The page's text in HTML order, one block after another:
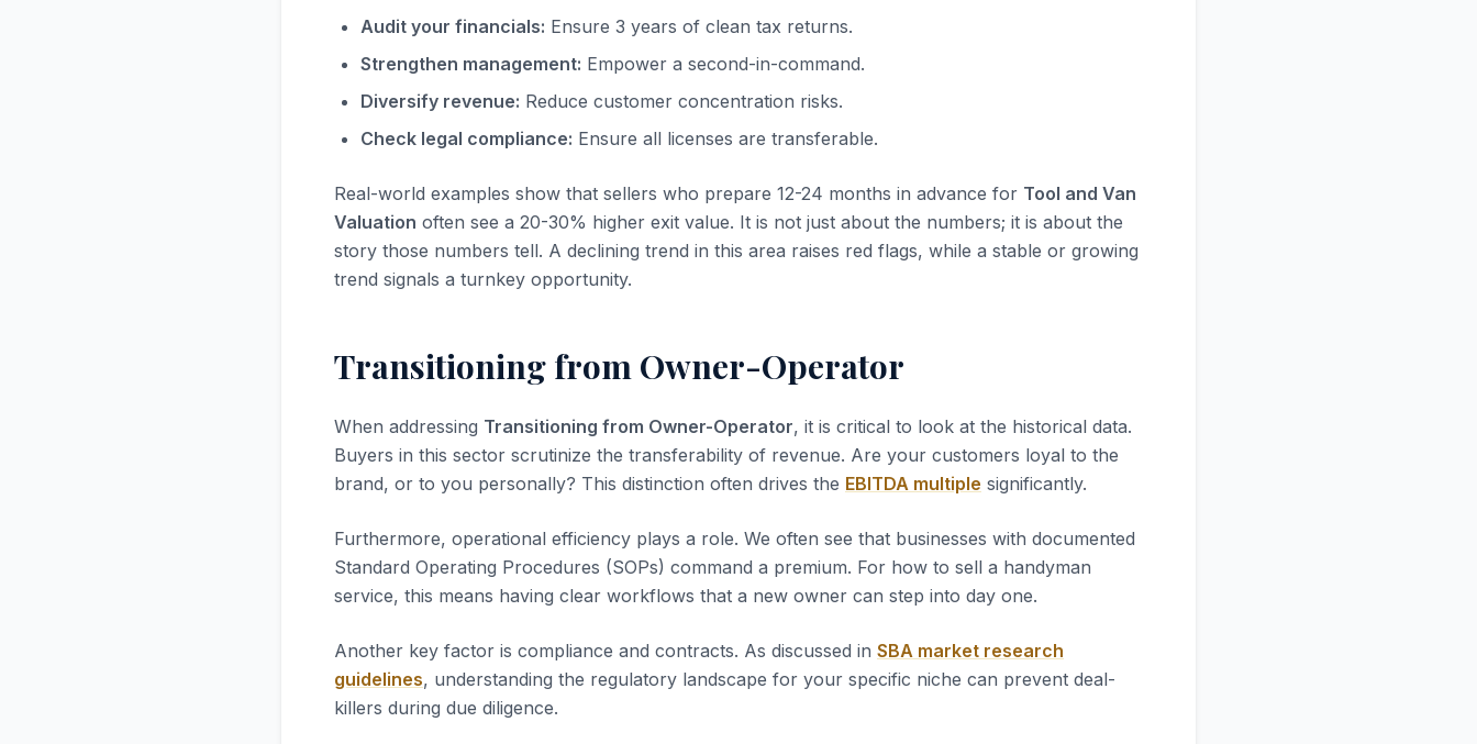
Audit your financials: Ensure 3 years of clean tax returns.
Strengthen management: Empower a second-in-command.
Diversify revenue: Reduce customer concentration risks.
Check legal compliance: Ensure all licenses are transferable.
Real-world examples show that sellers who prepare 12-24 months in advance for Tool and Van
Valuation often see a 20-30% higher exit value. It is not just about the numbers; it is about the
story those numbers tell. A declining trend in this area raises red flags, while a stable or growing
trend signals a turnkey opportunity.
Transitioning from Owner-Operator
When addressing Transitioning from Owner-Operator, it is critical to look at the historical data.
Buyers in this sector scrutinize the transferability of revenue. Are your customers loyal to the
brand, or to you personally? This distinction often drives the EBITDA multiple significantly.
Furthermore, operational efficiency plays a role. We often see that businesses with documented
Standard Operating Procedures (SOPs) command a premium. For how to sell a handyman
service, this means having clear workflows that a new owner can step into day one.
Another key factor is compliance and contracts. As discussed in SBA market research
guidelines, understanding the regulatory landscape for your specific niche can prevent deal-
killers during due diligence.